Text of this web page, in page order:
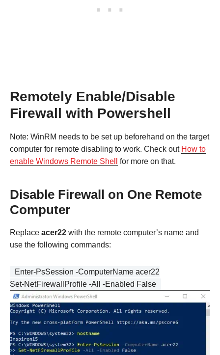
Remotely Enable/Disable
Firewall with Powershell
Note: WinRM needs to be set up beforehand on the target
computer for remote disabling to work. Check out How to
enable Windows Remote Shell
for more on that.
Disable Firewall on One Remote
Computer
Replace acer22 with the remote computer’s name and
use the following commands:
Enter-PsSession -ComputerName acer22
Set-NetFirewallProfile -All -Enabled False